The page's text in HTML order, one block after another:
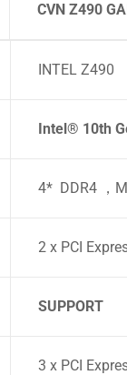
CVN Z490
INTEL Z490
Intel® 10th
4* DDR4 ，
2 x PCI
SUPPORT
3 x PCI